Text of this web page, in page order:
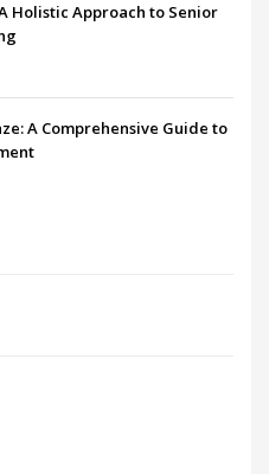
Holistic Approach to Senior
A Comprehensive Guide to